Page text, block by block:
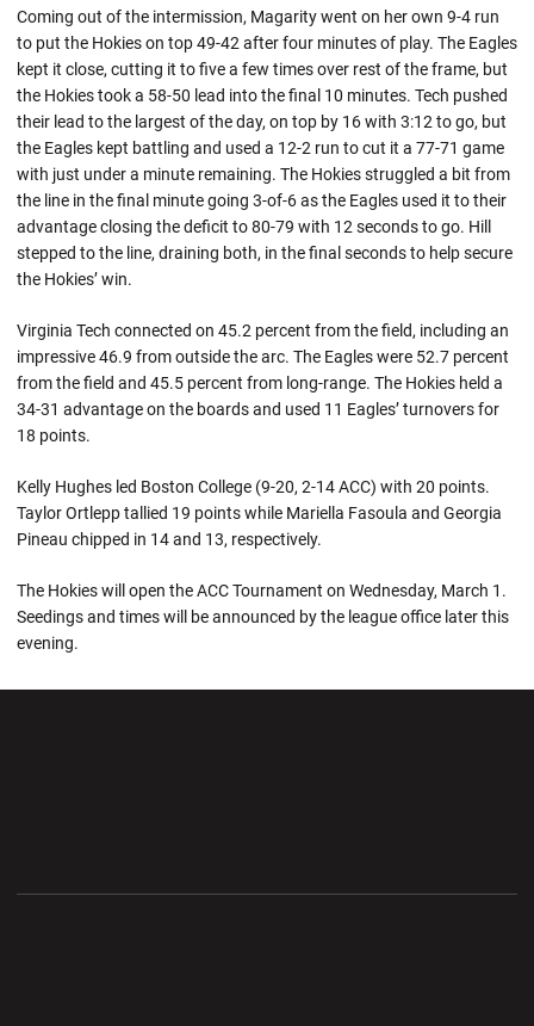
Coming out of the intermission, Magarity went on her own 9-4 run
to put the Hokies on top 49-42 after four minutes of play. The Eagles
kept it close, cutting it to five a few times over rest of the frame, but
the Hokies took a 58-50 lead into the final 10 minutes. Tech pushed
their lead to the largest of the day, on top by 16 with 3:12 to go, but
the Eagles kept battling and used a 12-2 run to cut it a 77-71 game
with just under a minute remaining. The Hokies struggled a bit from
the line in the final minute going 3-of-6 as the Eagles used it to their
advantage closing the deficit to 80-79 with 12 seconds to go. Hill
stepped to the line, draining both, in the final seconds to help secure
the Hokies’ win.
Virginia Tech connected on 45.2 percent from the field, including an
impressive 46.9 from outside the arc. The Eagles were 52.7 percent
from the field and 45.5 percent from long-range. The Hokies held a
34-31 advantage on the boards and used 11 Eagles’ turnovers for
18 points.
Kelly Hughes led Boston College (9-20, 2-14 ACC) with 20 points.
Taylor Ortlepp tallied 19 points while Mariella Fasoula and Georgia
Pineau chipped in 14 and 13, respectively.
The Hokies will open the ACC Tournament on Wednesday, March 1.
Seedings and times will be announced by the league office later this
evening.